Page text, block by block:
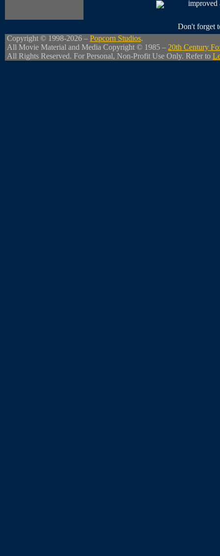
improved
Don't forget
Copyright © 1998-2026 – Popcorn Studios.
All Movie Material and Media Copyright © 1985 – 20th Century
All Rights Reserved. For Personal, Non-Profit Use Only. Refer to